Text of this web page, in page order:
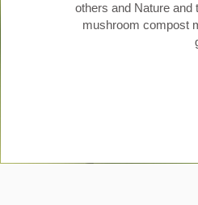
others and Nature and
mushroom compost